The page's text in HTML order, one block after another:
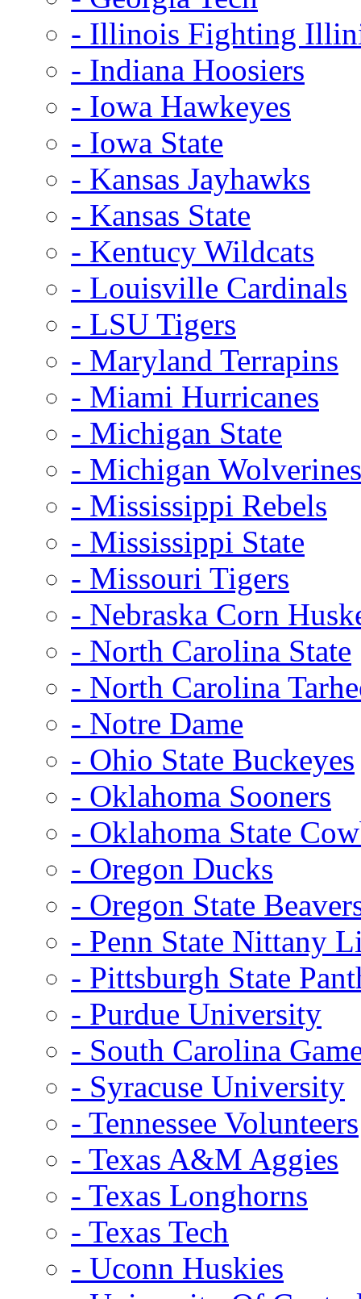
- Illinois Fighting
- Indiana Hoosiers
- Iowa Hawkeyes
- Iowa State
- Kansas Jayhawks
- Kansas State
- Kentucy Wildcats
- Louisville Cardinals
- LSU Tigers
- Maryland Terrapins
- Miami Hurricanes
- Michigan State
- Michigan Wolverines
- Mississippi Rebels
- Mississippi State
- Missouri Tigers
- Nebraska Corn
- North Carolina State
- North Carolina
- Notre Dame
- Ohio State Buckeyes
- Oklahoma Sooners
- Oklahoma State
- Oregon Ducks
- Oregon State
- Penn State Nittany
- Pittsburgh State
- Purdue University
- South Carolina
- Syracuse University
- Tennessee Volunteers
- Texas A&M Aggies
- Texas Longhorns
- Texas Tech
- Uconn Huskies